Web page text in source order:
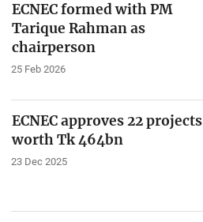
ECNEC formed with PM
Tarique Rahman as
chairperson
25 Feb 2026
ECNEC approves 22 projects
worth Tk 464bn
23 Dec 2025